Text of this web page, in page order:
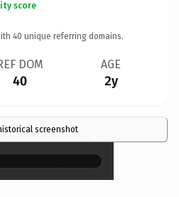
score
40 unique referring domains.
DOM
40
AGE
2y
screenshot ×